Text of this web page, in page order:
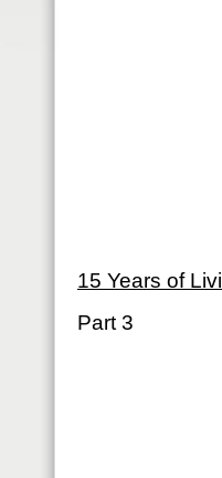
15 Years of
Part 3